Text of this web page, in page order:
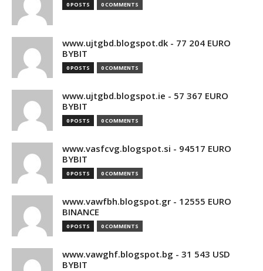
0 POSTS 0 COMMENTS
www.ujtgbd.blogspot.dk - 77 204 EURO
BYBIT
0 POSTS 0 COMMENTS
www.ujtgbd.blogspot.ie - 57 367 EURO
BYBIT
0 POSTS 0 COMMENTS
www.vasfcvg.blogspot.si - 94517 EURO
BYBIT
0 POSTS 0 COMMENTS
www.vawfbh.blogspot.gr - 12555 EURO
BINANCE
0 POSTS 0 COMMENTS
www.vawghf.blogspot.bg - 31 543 USD
BYBIT